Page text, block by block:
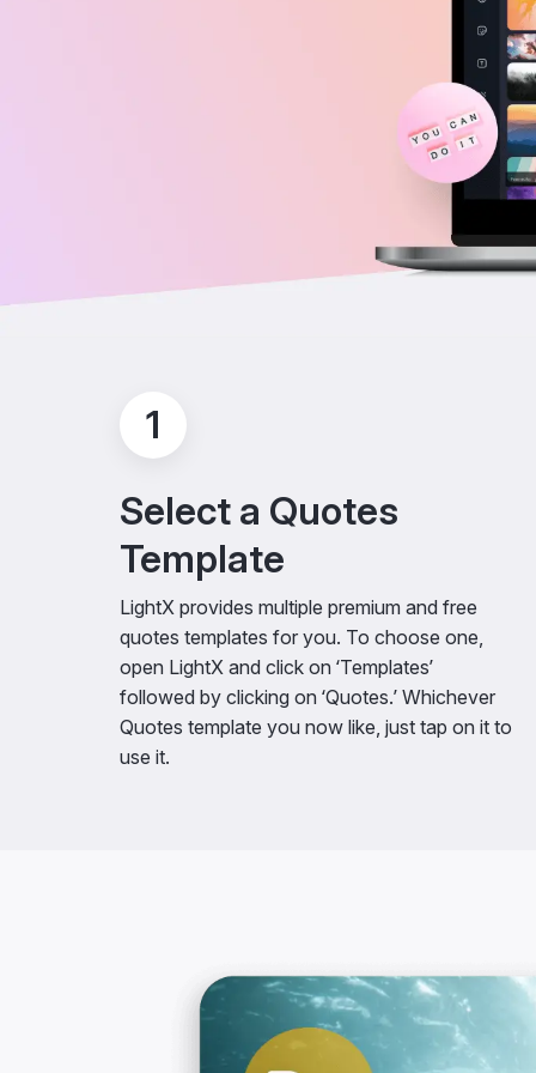
1
Select a Quotes
Template
LightX provides multiple premium and free
quotes templates for you. To choose one,
open LightX and click on ‘Templates’
followed by clicking on ‘Quotes.’ Whichever
Quotes template you now like, just tap on it to
use it.